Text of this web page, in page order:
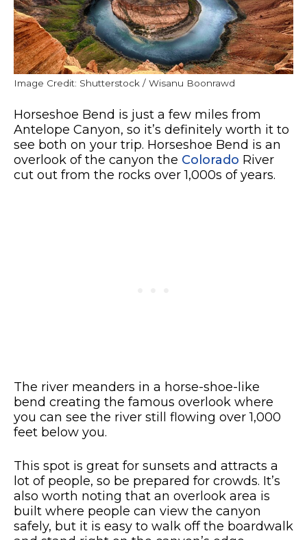
Image Credit: Shutterstock / Wisanu Boonrawd
Horseshoe Bend is just a few miles from
Antelope Canyon, so it’s definitely worth it to
see both on your trip. Horseshoe Bend is an
overlook of the canyon the Colorado River
cut out from the rocks over 1,000s of years.
The river meanders in a horse-shoe-like
bend creating the famous overlook where
you can see the river still flowing over 1,000
feet below you.
This spot is great for sunsets and attracts a
lot of people, so be prepared for crowds. It’s
also worth noting that an overlook area is
built where people can view the canyon
safely, but it is easy to walk off the boardwalk